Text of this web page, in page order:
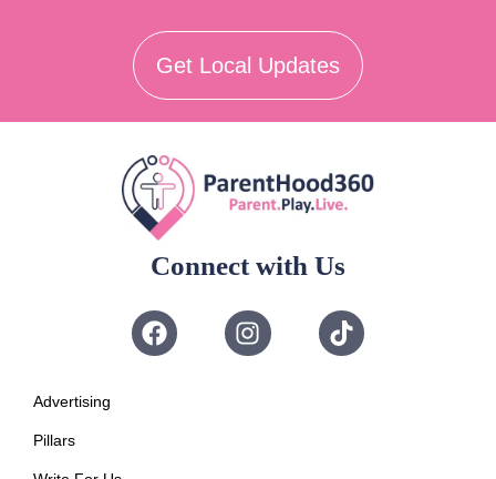
Get Local Updates
Connect with Us
Advertising
Pillars